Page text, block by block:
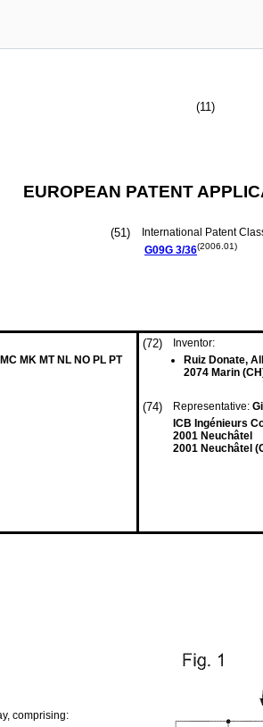
(11)
EUROPEAN PATENT
(51)
International Patent
G09G 3/36(2006.01)
MK MT NL NO PL PT
(72)
Inventor:
Ruiz Donate,
2074 Marin
(74) Representative:
ICB Ingénieurs
2001 Neuchâtel
2001 Neuchâtel
comprising: